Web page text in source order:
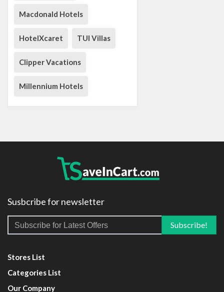
Macdonald Hotels
HotelXcaret TUI Villas
Clipper Vacations
Millennium Hotels
Susbcribe for newsletter
Stores List
Categories List
Our Company